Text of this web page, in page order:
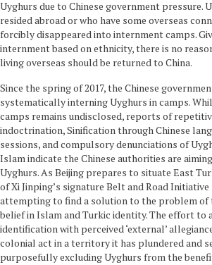
Uyghurs due to Chinese government pressure.
resided abroad or who have some overseas
forcibly disappeared into internment camps.
internment based on ethnicity, there is no
living overseas should be returned to China.
Since the spring of 2017, the Chinese
systematically interning Uyghurs in camps.
camps remains undisclosed, reports of
indoctrination, Sinification through Chinese
sessions, and compulsory denunciations of
Islam indicate the Chinese authorities are
Uyghurs. As Beijing prepares to situate East
of Xi Jinping’s signature Belt and Road Initiative
attempting to find a solution to the problem of
belief in Islam and Turkic identity. The effort to
identification with perceived ‘external’
colonial act in a territory it has plundered and
purposefully excluding Uyghurs from the